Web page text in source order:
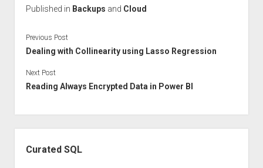
Published in Backups and Cloud
Previous Post
Dealing with Collinearity using Lasso Regression
Next Post
Reading Always Encrypted Data in Power BI
Curated SQL